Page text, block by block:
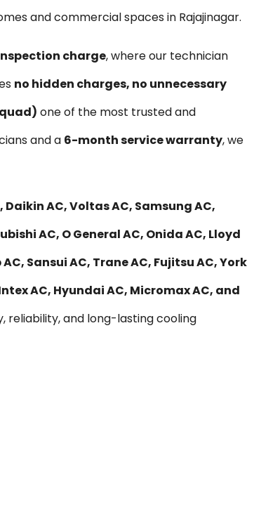
and commercial spaces in Rajajinagar.
inspection charge, where our technician
no hidden charges, no unnecessary
one of the most trusted and
and a 6-month service warranty, we
Daikin AC, Voltas AC, Samsung AC,
AC, O General AC, Onida AC, Lloyd
Sansui AC, Trane AC, Fujitsu AC, York
AC, Hyundai AC, Micromax AC, and
reliability, and long-lasting cooling